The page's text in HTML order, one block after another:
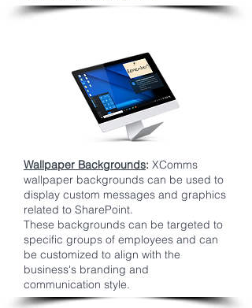
Wallpaper Backgrounds: XComms
wallpaper backgrounds can be used to
display custom messages and graphics
related to SharePoint.
These backgrounds can be targeted to
specific groups of employees and can
be customized to align with the
business's branding and
communication style.